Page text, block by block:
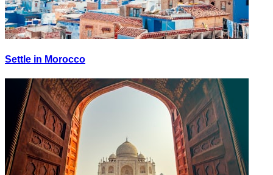
Settle in Morocco